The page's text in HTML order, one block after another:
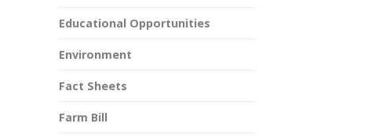
Educational Opportunities
Environment
Fact Sheets
Farm Bill